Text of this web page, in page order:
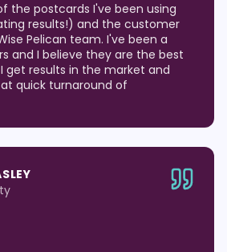
the postcards I've been using
results!) and the customer
Pelican team. I've been a
and I believe they are the best
get results in the market and
quick turnaround of